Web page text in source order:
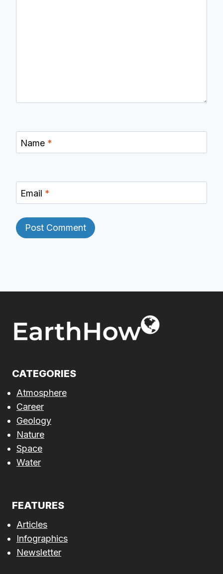
Name *
Email *
CATEGORIES
Atmosphere
Career
Geology
Nature
Space
Water
FEATURES
Articles
Infographics
Newsletter